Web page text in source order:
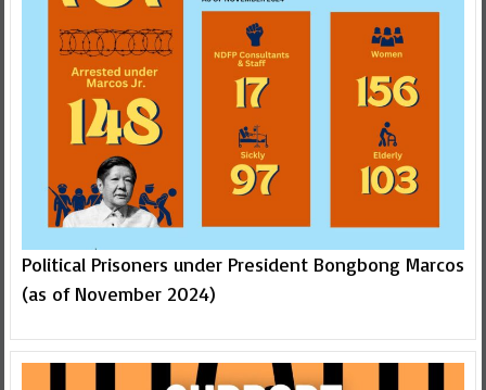
Political Prisoners under President Bongbong Marcos
(as of November 2024)